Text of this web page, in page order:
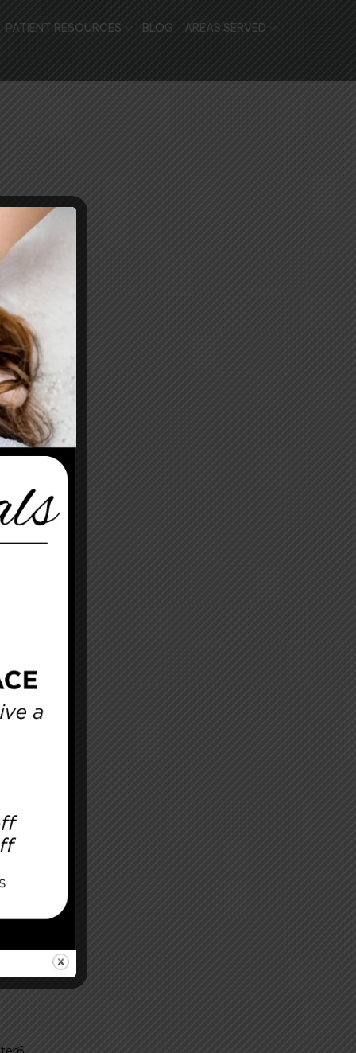
PATIENT RESOURCES BLOG AREAS SERVED
After